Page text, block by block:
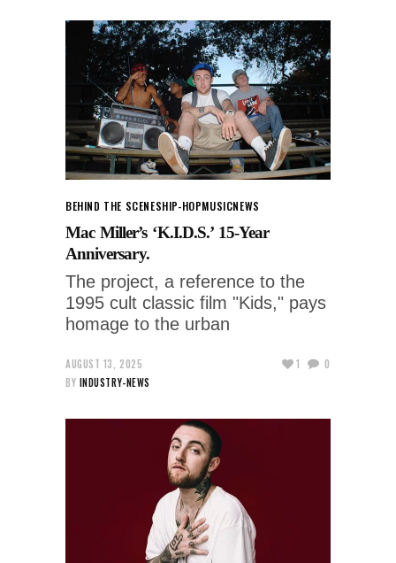
BEHIND THE SCENESHIP-HOPMUSICNEWS
Mac Miller’s ‘K.I.D.S.’ 15-Year
Anniversary.
The project, a reference to the
1995 cult classic film "Kids," pays
homage to the urban
AUGUST 13, 2025
BY INDUSTRY-NEWS
1 0